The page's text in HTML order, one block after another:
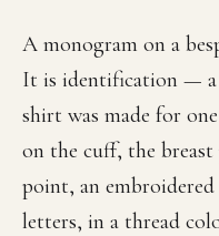
A monogram on a
It is identification —
shirt was made for
on the cuff, the
point, an
letters, in a thread